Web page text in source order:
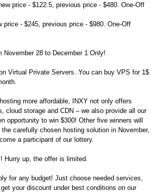
price - $122.5, previous price - $480. One-Off
price - $245, previous price - $980. One-Off
November 28 to December 1 Only!
Virtual Private Servers. You can buy VPS for 1$
more affordable, INXY not only offers
cloud storage and CDN – we also provide all our
opportunity to win $300! Other five winners will
carefully chosen hosting solution in November,
a participant of our lottery.
Hurry up, the offer is limited.
for any budget! Just choose needed services,
your discount under best conditions on our